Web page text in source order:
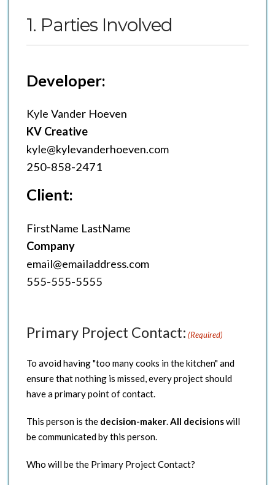
1. Parties Involved
Developer:
Kyle Vander Hoeven
KV Creative
kyle@kylevanderhoeven.com
250-858-2471
Client:
FirstName LastName
Company
email@emailaddress.com
555-555-5555
Primary Project Contact: (Required)
To avoid having "too many cooks in the kitchen" and
ensure that nothing is missed, every project should
have a primary point of contact.
This person is the decision-maker.All decisionswill
be communicated by this person.
Who will be the Primary Project Contact?